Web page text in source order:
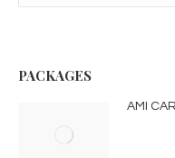
PACKAGES
AMI CAR